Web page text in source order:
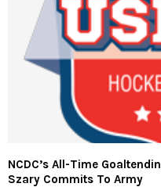
NCDC’s All-Time
Szary Commits To Army